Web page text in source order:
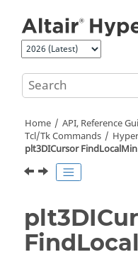
Home API, Reference
Tcl/Tk Commands
plt3DICursor FindLocalMin